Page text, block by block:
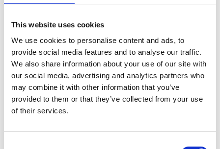
This website uses cookies
We use cookies to personalise content and ads, to
provide social media features and to analyse our traffic.
We also share information about your use of our site with
our social media, advertising and analytics partners who
may combine it with other information that you’ve
provided to them or that they’ve collected from your use
of their services.